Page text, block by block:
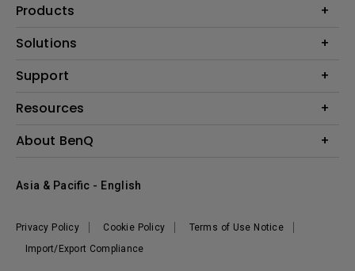
Products
Projector
Lighting
Speaker
Solutions
AQCOLOR
Education
Support
Contact Us
Warranty Information
Resources
Create Big Screen Cinema in Your Small Apartment
About BenQ
The Brand
Sustainability
Privacy Policy Cookie Policy
Terms of Use Notice
Import/Export Compliance
Asia & Pacific - English